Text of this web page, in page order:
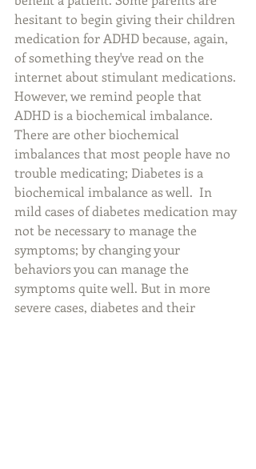
hesitant to begin giving their children
medication for ADHD because, again,
of something they've read on the
internet about stimulant medications.
However, we remind people that
ADHD is a biochemical imbalance.
There are other biochemical
imbalances that most people have no
trouble medicating; Diabetes is a
biochemical imbalance as well.  In
mild cases of diabetes medication may
not be necessary to manage the
symptoms; by changing your
behaviors you can manage the
symptoms quite well. But in more
severe cases, diabetes and their